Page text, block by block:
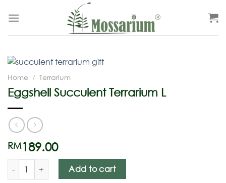
Home / Terrarium
Eggshell Succulent Terrarium L
RM189.00
Add to cart